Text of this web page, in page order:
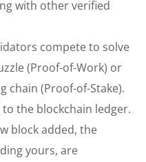
with other verified
compete to solve
(Proof-of-Work) or
chain (Proof-of-Stake).
the blockchain ledger.
block added, the
yours, are